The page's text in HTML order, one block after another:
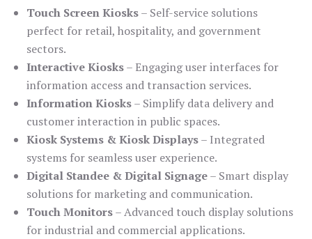
Touch Screen Kiosks– Self-service solutions
perfect for retail, hospitality, and government
sectors.
Interactive Kiosks– Engaging user interfaces for
information access and transaction services.
Information Kiosks– Simplify data delivery and
customer interaction in public spaces.
Kiosk Systems & Kiosk Displays– Integrated
systems for seamless user experience.
Digital Standee & Digital Signage– Smart display
solutions for marketing and communication.
Touch Monitors– Advanced touch display solutions
for industrial and commercial applications.